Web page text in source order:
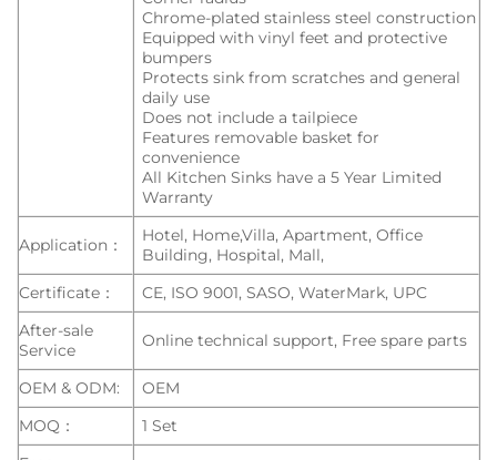
Chrome-plated stainless steel construction
Equipped with vinyl feet and protective
bumpers
Protects sink from scratches and general
daily use
Does not include a tailpiece
Features removable basket for
convenience
All Kitchen Sinks have a 5 Year Limited
Warranty
Application：
Hotel, Home,Villa, Apartment, Office
Building, Hospital, Mall,
Certificate：
CE, ISO 9001, SASO, WaterMark, UPC
After-sale
Service
Online technical support, Free spare parts
OEM & ODM:
OEM
MOQ：
1 Set